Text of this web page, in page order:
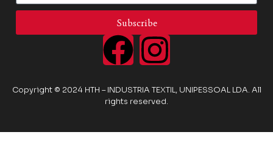
Subscribe
Copyright © 2024 HTH – INDUSTRIA TEXTIL, UNIPESSOAL LDA. All
rights reserved.